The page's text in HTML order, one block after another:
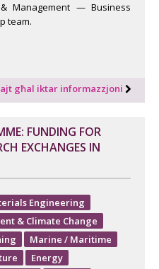
Management — Business
team.
għal iktar informazzjoni
FUNDING FOR
EXCHANGES IN
Engineering
& Climate Change
Marine / Maritime
Energy